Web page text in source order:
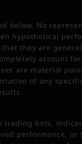
below. No
hypothetical
they are
account
are material
of any
bots,
performance,